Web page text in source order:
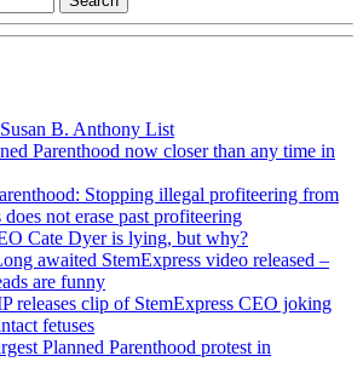
B. Anthony List
Parenthood now closer than any time in
Stopping illegal profiteering from
not erase past profiteering
Cate Dyer is lying, but why?
awaited StemExpress video released –
are funny
releases clip of StemExpress CEO joking
fetuses
Planned Parenthood protest in